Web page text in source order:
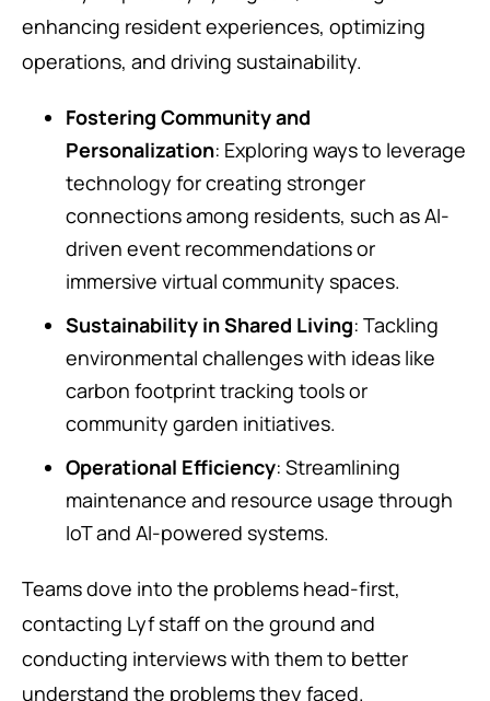
enhancing resident experiences, optimizing
operations, and driving sustainability.
Fostering Community and
Personalization: Exploring ways to leverage
technology for creating stronger
connections among residents, such as AI-
driven event recommendations or
immersive virtual community spaces.
Sustainability in Shared Living: Tackling
environmental challenges with ideas like
carbon footprint tracking tools or
community garden initiatives.
Operational Efficiency: Streamlining
maintenance and resource usage through
IoT and AI-powered systems.
Teams dove into the problems head-first,
contacting Lyf staff on the ground and
conducting interviews with them to better
understand the problems they faced.